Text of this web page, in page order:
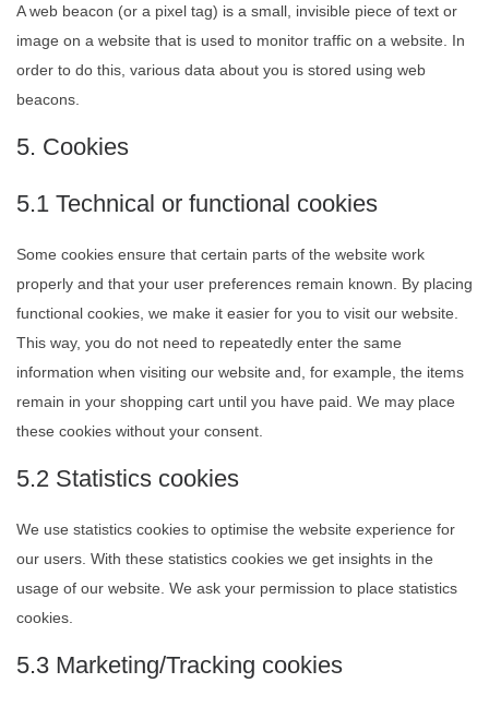
A web beacon (or a pixel tag) is a small, invisible piece of text or
image on a website that is used to monitor traffic on a website. In
order to do this, various data about you is stored using web
beacons.
5. Cookies
5.1 Technical or functional cookies
Some cookies ensure that certain parts of the website work
properly and that your user preferences remain known. By placing
functional cookies, we make it easier for you to visit our website.
This way, you do not need to repeatedly enter the same
information when visiting our website and, for example, the items
remain in your shopping cart until you have paid. We may place
these cookies without your consent.
5.2 Statistics cookies
We use statistics cookies to optimise the website experience for
our users. With these statistics cookies we get insights in the
usage of our website. We ask your permission to place statistics
cookies.
5.3 Marketing/Tracking cookies